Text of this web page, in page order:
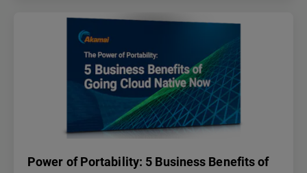
Power of Portability: 5 Business Benefits of